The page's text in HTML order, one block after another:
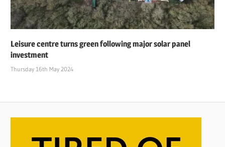
Leisure centre turns green following major solar panel
investment
Thursday 16th May 2024